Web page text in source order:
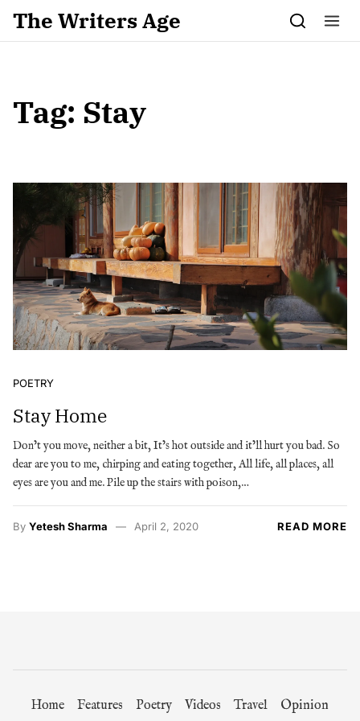
Skip to content
The Writers Age
Tag: Stay
POETRY
Stay Home
Don’t you move, neither a bit, It’s hot outside and it’ll hurt you bad. So
dear are you to me, chirping and eating together, All life, all places, all
eyes are you and me. Pile up the stairs with poison,…
By Yetesh Sharma April 2, 2020 READ MORE
Home Features Poetry Videos Travel Opinion